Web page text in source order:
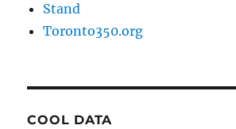
Stand
Toronto350.org
COOL DATA